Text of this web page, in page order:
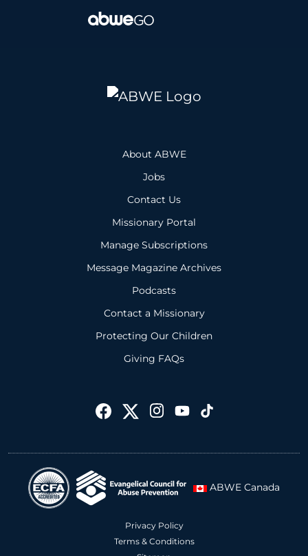
About ABWE
Jobs
Contact Us
Missionary Portal
Manage Subscriptions
Message Magazine Archives
Podcasts
Contact a Missionary
Protecting Our Children
Giving FAQs
ABWE Canada
Privacy Policy
Terms & Conditions